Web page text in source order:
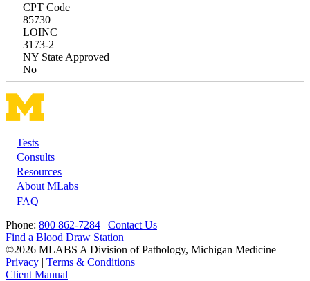
CPT Code
85730
LOINC
3173-2
NY State Approved
No
Footer
Tests
Consults
Resources
About MLabs
FAQ
Phone: 800 862-7284 | Contact Us
Find a Blood Draw Station
©2026 MLABS A Division of Pathology, Michigan Medicine
Privacy | Terms & Conditions
Client Manual